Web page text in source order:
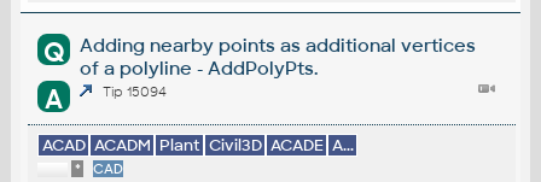
Q
Adding nearby points as additional vertices
of a polyline - AddPolyPts.
A Tip 15094
ACAD ACADM Plant Civil3D ACADE A...
* CAD